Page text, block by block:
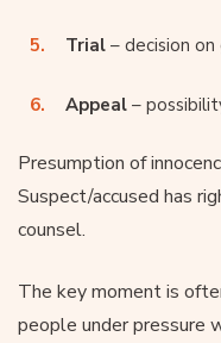
Trial – decision
Appeal –
Presumption of
Suspect/accused has
counsel.
The key moment is
people under pressure